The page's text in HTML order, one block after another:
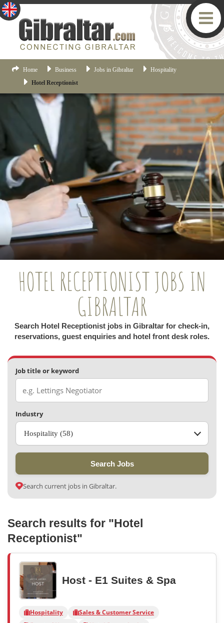
Home Business Jobs in Gibraltar
Hospitality
Hotel Receptionist
HOTEL RECEPTIONIST JOBS IN
GIBRALTAR
Search Hotel Receptionist jobs in Gibraltar for check-in,
reservations, guest enquiries and hotel front desk roles.
Job title or keyword
Industry
Hospitality (58)
Search Jobs
Search current jobs in Gibraltar.
Search results for "Hotel
Receptionist"
Host - E1 Suites & Spa
Hospitality
Sales & Customer Service